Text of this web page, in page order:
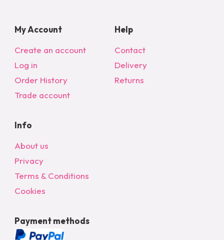
My Account
Create an account
Log in
Order History
Trade account
Help
Contact
Delivery
Returns
Info
About us
Privacy
Terms & Conditions
Cookies
Payment methods